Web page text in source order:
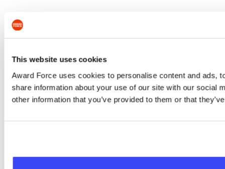
This website uses cookies
Award Force uses cookies to personalise content and ads,
share information about your use of our site with our social
other information that you’ve provided to them or that